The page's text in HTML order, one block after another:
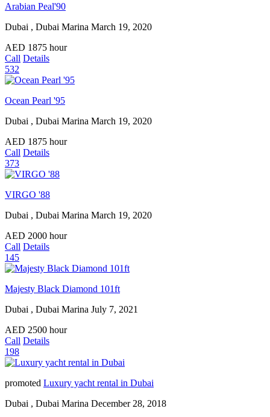
Arabian Peal'90
Dubai , Dubai Marina March 19, 2020
AED 1875 hour
Call Details
532
Ocean Pearl '95
Dubai , Dubai Marina March 19, 2020
AED 1875 hour
Call Details
373
VIRGO '88
Dubai , Dubai Marina March 19, 2020
AED 2000 hour
Call Details
145
Majesty Black Diamond 101ft
Dubai , Dubai Marina July 7, 2021
AED 2500 hour
Call Details
198
promoted Luxury yacht rental in Dubai
Dubai , Dubai Marina December 28, 2018